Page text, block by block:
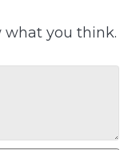
what you think.